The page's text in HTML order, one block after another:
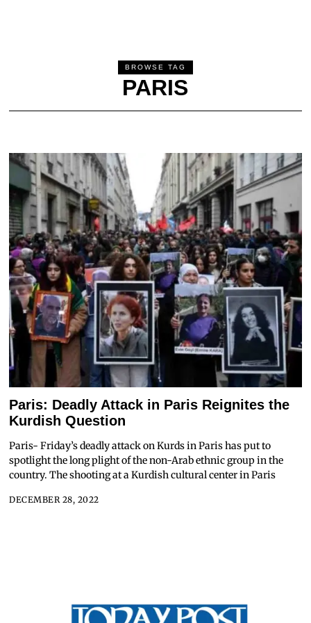
BROWSE TAG
PARIS
Paris: Deadly Attack in Paris Reignites the
Kurdish Question
Paris- Friday’s deadly attack on Kurds in Paris has put to
spotlight the long plight of the non-Arab ethnic group in the
country. The shooting at a Kurdish cultural center in Paris
DECEMBER 28, 2022